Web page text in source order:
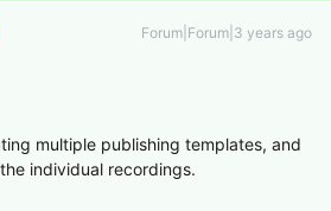
Forum|Forum|3 years ago
multiple publishing templates, and
individual recordings.